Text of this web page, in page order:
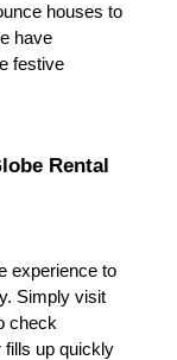
houses to
have
festive
Rental
experience to
Simply visit
check
fills up quickly